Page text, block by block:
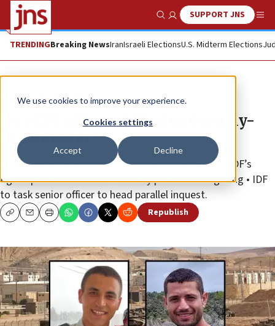
We use cookies to improve your experience.
Cookies settings
Accept Decline
Show SearchSUPPORT JNS
TRENDINGBreaking NewsIranIsraeli ElectionsU.S. Midterm Elections
News Israel News
Two IDF officers killed in friendly-
fire incident
Both casualties were company commanders with IDF’s
Egoz special forces unit • Military police investigating • IDF
to task senior officer to head parallel inquest.
CopyEmailPrint Republish